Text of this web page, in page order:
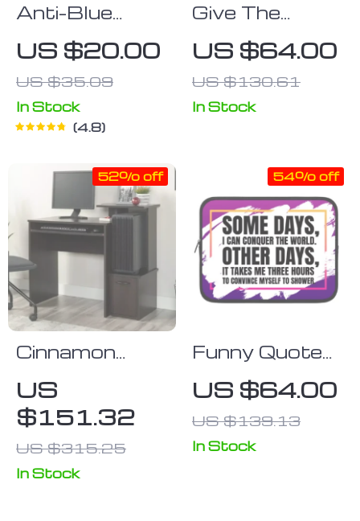
Anti-Blue
Light Gaming
Glasses
US $20.00
US $35.09
In Stock
4.8
Give The
World Good
Energy iPad
Sleeve – Cute
Tablet Sleeve
US $64.00
US $130.61
In Stock
Cinnamon
Computer
Desk with
Storage
US
$151.32
US $315.25
52% off
In Stock
Funny Quote
iPad Sleeve –
Best Design
Tablet Sleeve
– Graphic
US $64.00
US $139.13
54% off
In Stock